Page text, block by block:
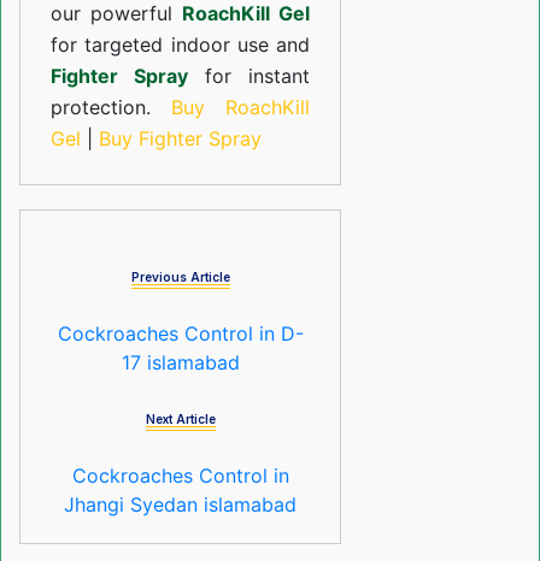
our powerful RoachKill Gel
for targeted indoor use and
Fighter Spray for instant
protection. Buy RoachKill
Gel
Buy Fighter Spray
Previous Article
Cockroaches Control in D-
17 islamabad
Next Article
Cockroaches Control in
Jhangi Syedan islamabad